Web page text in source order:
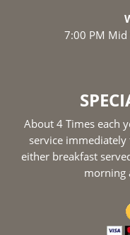
7:00 PM Mid
About 4 Times each
service
either breakfast
morning